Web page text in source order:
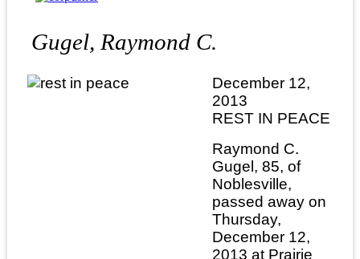
Gugel, Raymond C.
December 12,
2013
REST IN PEACE
Raymond C.
Gugel, 85, of
Noblesville,
passed away on
Thursday,
December 12,
2013 at Prairie